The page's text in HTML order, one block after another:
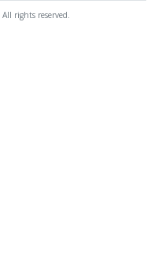
rights reserved.